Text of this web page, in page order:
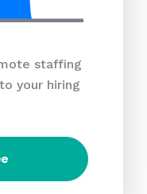
staffing
your hiring